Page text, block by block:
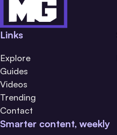
Links
Explore
Guides
Videos
Trending
Contact
Smarter content, weekly